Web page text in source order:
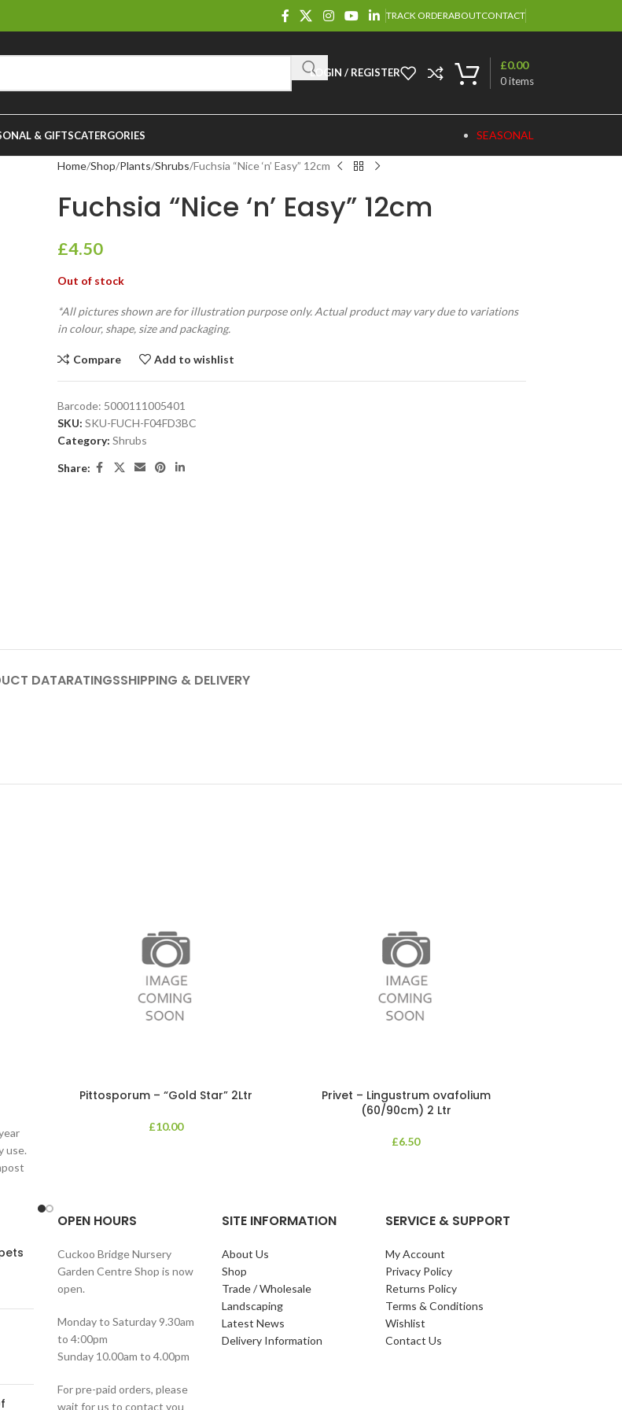
TRACK ORDERABOUTCONTACT
LOGIN / REGISTER
0items
£0.00
& GIFTSCATERGORIES SEASONAL
Home Shop Plants Shrubs Fuchsia “Nice ‘n’ Easy” 12cm
Fuchsia “Nice ‘n’ Easy” 12cm
£4.50
Out of stock
*All pictures shown are for illustration purpose only. Actual product may vary due to variations
in colour, shape, size and packaging.
Compare Add to wishlist
Barcode: 5000111005401
SKU: SKU-FUCH-F04FD3BC
Category: Shrubs
Share:
DATARATINGSSHIPPING & DELIVERY
use.
Pittosporum – “Gold Star” 2Ltr
£10.00
Privet – Lingustrum ovafolium
(60/90cm) 2 Ltr
£6.50
OPEN HOURS
Cuckoo Bridge Nursery
Garden Centre Shop is now
open.
Monday to Saturday 9.30am
to 4:00pm
Sunday 10.00am to 4.00pm
For pre-paid orders, please
wait for us to contact you
SITE INFORMATION
About Us
Shop
Trade / Wholesale
Landscaping
Latest News
Delivery Information
SERVICE & SUPPORT
My Account
Privacy Policy
Returns Policy
Terms & Conditions
Wishlist
Contact Us